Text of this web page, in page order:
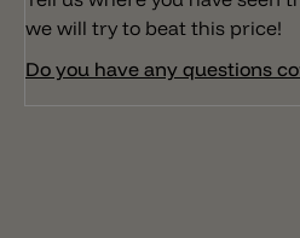
we will try to beat this price!
Do you have any questions